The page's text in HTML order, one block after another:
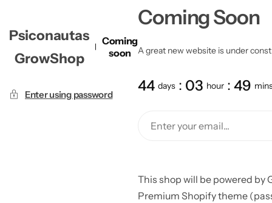
Psiconautas
GrowShop
Coming
soon
Enter using password
Coming Soon
A great new website is under
44 days 03 hour 49
This shop will be powered by
Premium Shopify theme